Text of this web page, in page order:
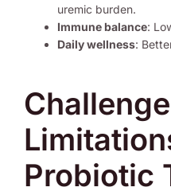
uremic burden.
Immune balance:
Daily wellness:
Probiotic